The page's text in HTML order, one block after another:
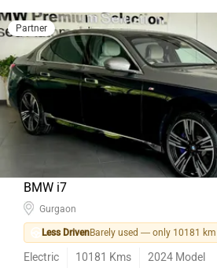
Partner
BMW i7
Less DrivenBarely used — only 10181 km
Electric 10181 Kms 2024 Model